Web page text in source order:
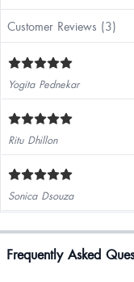
Customer Reviews (3)
Yogita Pednekar
Ritu Dhillon
Sonica Dsouza
Frequently Asked